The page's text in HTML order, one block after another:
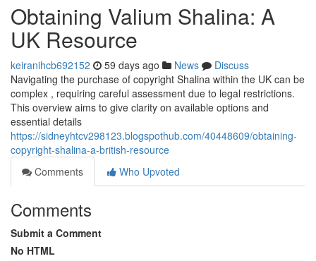
Obtaining Valium Shalina: A
UK Resource
keiranihcb692152 59 days ago News
Discuss
Navigating the purchase of copyright Shalina within the UK can be
complex , requiring careful assessment due to legal restrictions.
This overview aims to give clarity on available options and
essential details
https://sidneyhtcv298123.blogspothub.com/40448609/obtaining-
copyright-shalina-a-british-resource
Comments
Who Upvoted
Comments
Submit a Comment
No HTML